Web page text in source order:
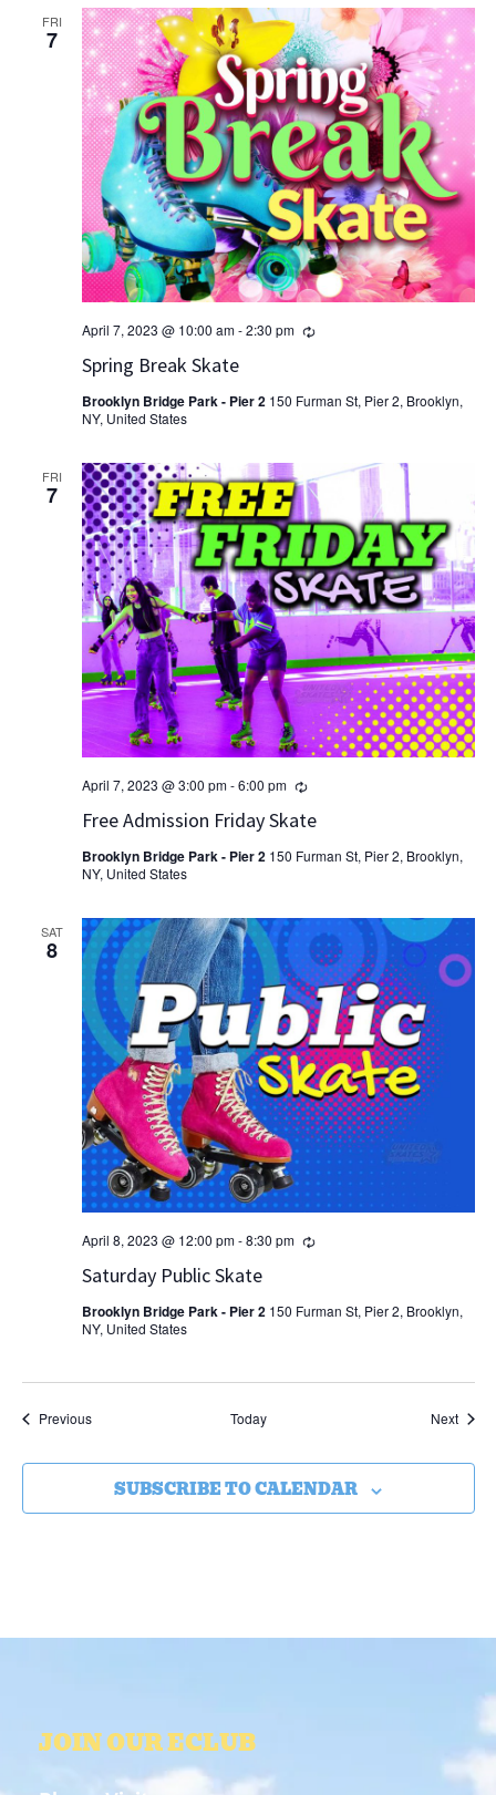
FRI
7
Spring Break Skate
April 7, 2023 @ 10:00 am-2:30 pm Recurring
Brooklyn Bridge Park - Pier 2 150 Furman St, Pier 2, Brooklyn,
NY, United States
FRI
7
Free Admission Friday Skate
April 7, 2023 @ 3:00 pm-6:00 pm Recurring
Brooklyn Bridge Park - Pier 2 150 Furman St, Pier 2, Brooklyn,
NY, United States
SAT
8
Saturday Public Skate
April 8, 2023 @ 12:00 pm-8:30 pm Recurring
Brooklyn Bridge Park - Pier 2 150 Furman St, Pier 2, Brooklyn,
NY, United States
PreviousEvents Today Next
SUBSCRIBE TO CALENDAR
JOIN OUR ECLUB